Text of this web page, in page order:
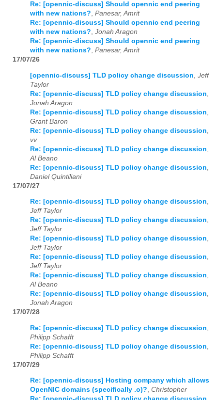
Re: [opennic-discuss] Should opennic end peering
with new nations?, Panesar, Amrit
Re: [opennic-discuss] Should opennic end peering
with new nations?, Jonah Aragon
Re: [opennic-discuss] Should opennic end peering
with new nations?, Panesar, Amrit
17/07/26
[opennic-discuss] TLD policy change discussion Jeff
Taylor
Re: [opennic-discuss] TLD policy change discussion
Jonah Aragon
Re: [opennic-discuss] TLD policy change discussion
Grant Baron
Re: [opennic-discuss] TLD policy change discussion
vv
Re: [opennic-discuss] TLD policy change discussion
Al Beano
Re: [opennic-discuss] TLD policy change discussion
Daniel Quintiliani
17/07/27
Re: [opennic-discuss] TLD policy change discussion,
Jeff Taylor
Re: [opennic-discuss] TLD policy change discussion,
Jeff Taylor
Re: [opennic-discuss] TLD policy change discussion,
Jeff Taylor
Re: [opennic-discuss] TLD policy change discussion,
Jeff Taylor
Re: [opennic-discuss] TLD policy change discussion,
Al Beano
Re: [opennic-discuss] TLD policy change discussion,
Jonah Aragon
17/07/28
Re: [opennic-discuss] TLD policy change discussion
Philipp Schafft
Re: [opennic-discuss] TLD policy change discussion
Philipp Schafft
17/07/29
Re: [opennic-discuss] Hosting company which allows
OpenNIC domains (specifically .o)?, Christopher